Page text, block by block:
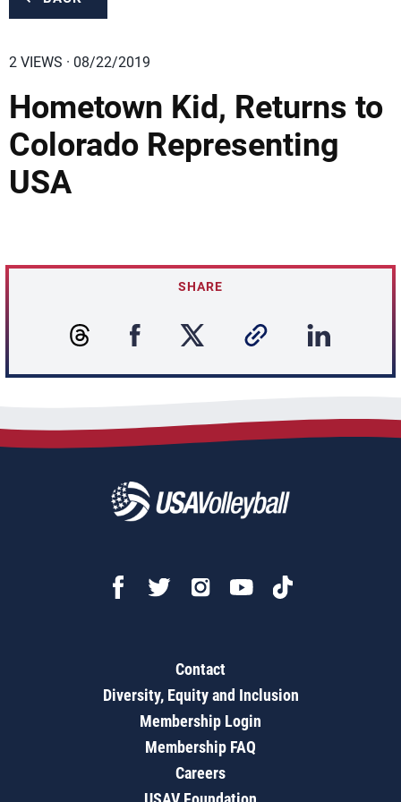
2 VIEWS · 08/22/2019
Hometown Kid, Returns to
Colorado Representing
USA
SHARE
Contact
Diversity, Equity and Inclusion
Membership Login
Membership FAQ
Careers